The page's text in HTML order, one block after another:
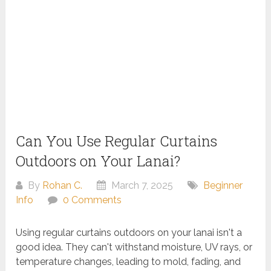
Can You Use Regular Curtains
Outdoors on Your Lanai?
By Rohan C. March 7, 2025
Beginner
Info
0 Comments
Using regular curtains outdoors on your lanai isn't a
good idea. They can't withstand moisture, UV rays, or
temperature changes, leading to mold, fading, and